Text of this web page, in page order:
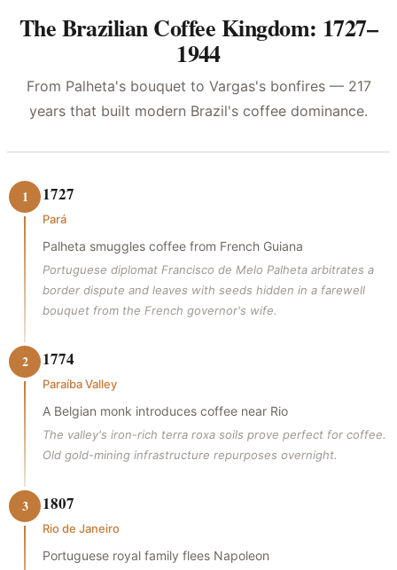
The Brazilian Coffee Kingdom: 1727–
1944
From Palheta's bouquet to Vargas's bonfires — 217
years that built modern Brazil's coffee dominance.
1 1727
Pará
Palheta smuggles coffee from French Guiana
Portuguese diplomat Francisco de Melo Palheta arbitrates a
border dispute and leaves with seeds hidden in a farewell
bouquet from the French governor's wife.
2 1774
Paraíba Valley
A Belgian monk introduces coffee near Rio
The valley's iron-rich terra roxa soils prove perfect for coffee.
Old gold-mining infrastructure repurposes overnight.
3 1807
Rio de Janeiro
Portuguese royal family flees Napoleon